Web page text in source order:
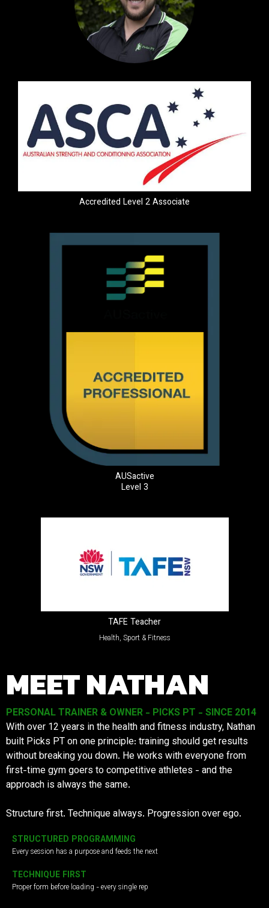
Accredited Level 2 Associate
AUSactive
Level 3
TAFE Teacher
Health, Sport & Fitness
MEET NATHAN
PERSONAL TRAINER & OWNER - PICKS PT - SINCE 2014
With over 12 years in the health and fitness industry, Nathan
built Picks PT on one principle: training should get results
without breaking you down. He works with everyone from
first-time gym goers to competitive athletes - and the
approach is always the same.
Structure first. Technique always. Progression over ego.
STRUCTURED PROGRAMMING
Every session has a purpose and feeds the next
TECHNIQUE FIRST
Proper form before loading - every single rep